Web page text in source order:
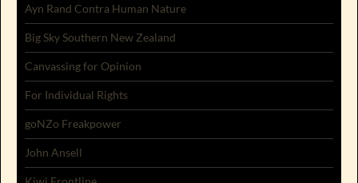
Ayn Rand Contra Human Nature
Big Sky Southern New Zealand
Canvassing for Opinion
For Individual Rights
goNZo Freakpower
John Ansell